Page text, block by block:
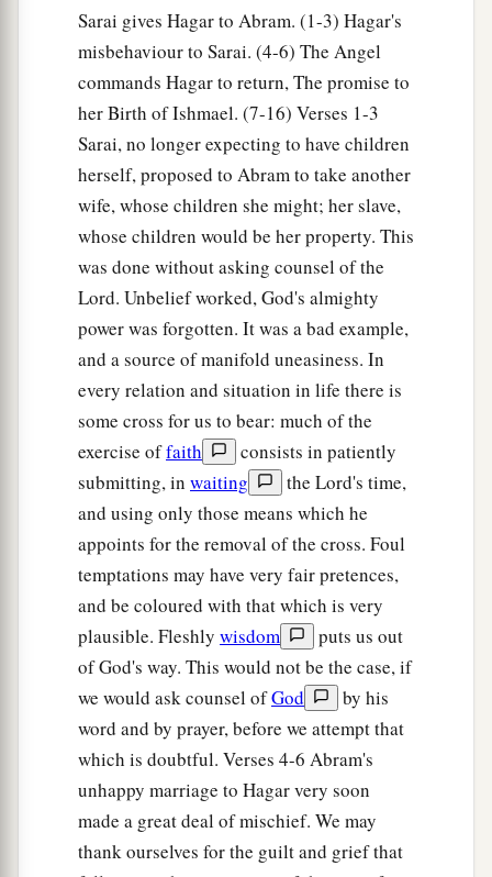
spring of water in the wilderness, b by the spring
on the way to
Shur.
And He said, “Hagar, Sarai’s maid, where have
you come from, and where are you going?” She
said, “I am fleeing from the presence of my
mistress Sarai.”
The Angel of the Lordsaid to her, “Return to
a
submit yourself under her
Then the Angel of theLordsaid to her,a
multiply your descendants exceedingly, so that
they shall not be counted for multitude.”
And the Angel of the Lordsaid to her:
“Behold, you
are with child,
And you shall bear a son.
You shall call his name Ishmael,
Because theLordhas heard your affliction.
aHe shall be a wild man;
His handshallbeagainst every man,
And every man’s hand against him.
And he shall dwell in the presence of all his
brethren.”
Then she called the name of theLordwho
spoke to her, You-Are-1the-God-Who-Sees; for
Sarai gives Hagar to Abram. (1-3) Hagar's
misbehaviour to Sarai. (4-6) The Angel
commands Hagar to return, The promise to
her Birth of Ishmael. (7-16) Verses 1-3
Sarai, no longer expecting to have children
herself, proposed to Abram to take another
wife, whose children she might; her slave,
whose children would be her property. This
was done without asking counsel of the
Lord. Unbelief worked, God's almighty
power was forgotten. It was a bad example,
and a source of manifold uneasiness. In
every relation and situation in life there is
some cross for us to bear: much of the
exercise offaith
consists in patiently
submitting, in waiting
the Lord's time,
and using only those means which he
appoints for the removal of the cross. Foul
temptations may have very fair pretences,
and be coloured with that which is very
plausible. Fleshly wisdom
puts us out
of God's way. This would not be the case, if
we would ask counsel ofGod
by his
word and by prayer, before we attempt that
which is doubtful. Verses 4-6 Abram's
unhappy marriage to Hagar very soon
made a great deal of mischief. We may
thank ourselves for the guilt and grief that